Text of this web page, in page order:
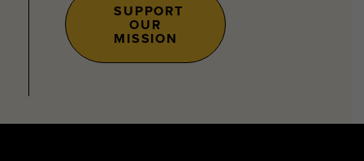
SUPPORT
OUR
MISSION